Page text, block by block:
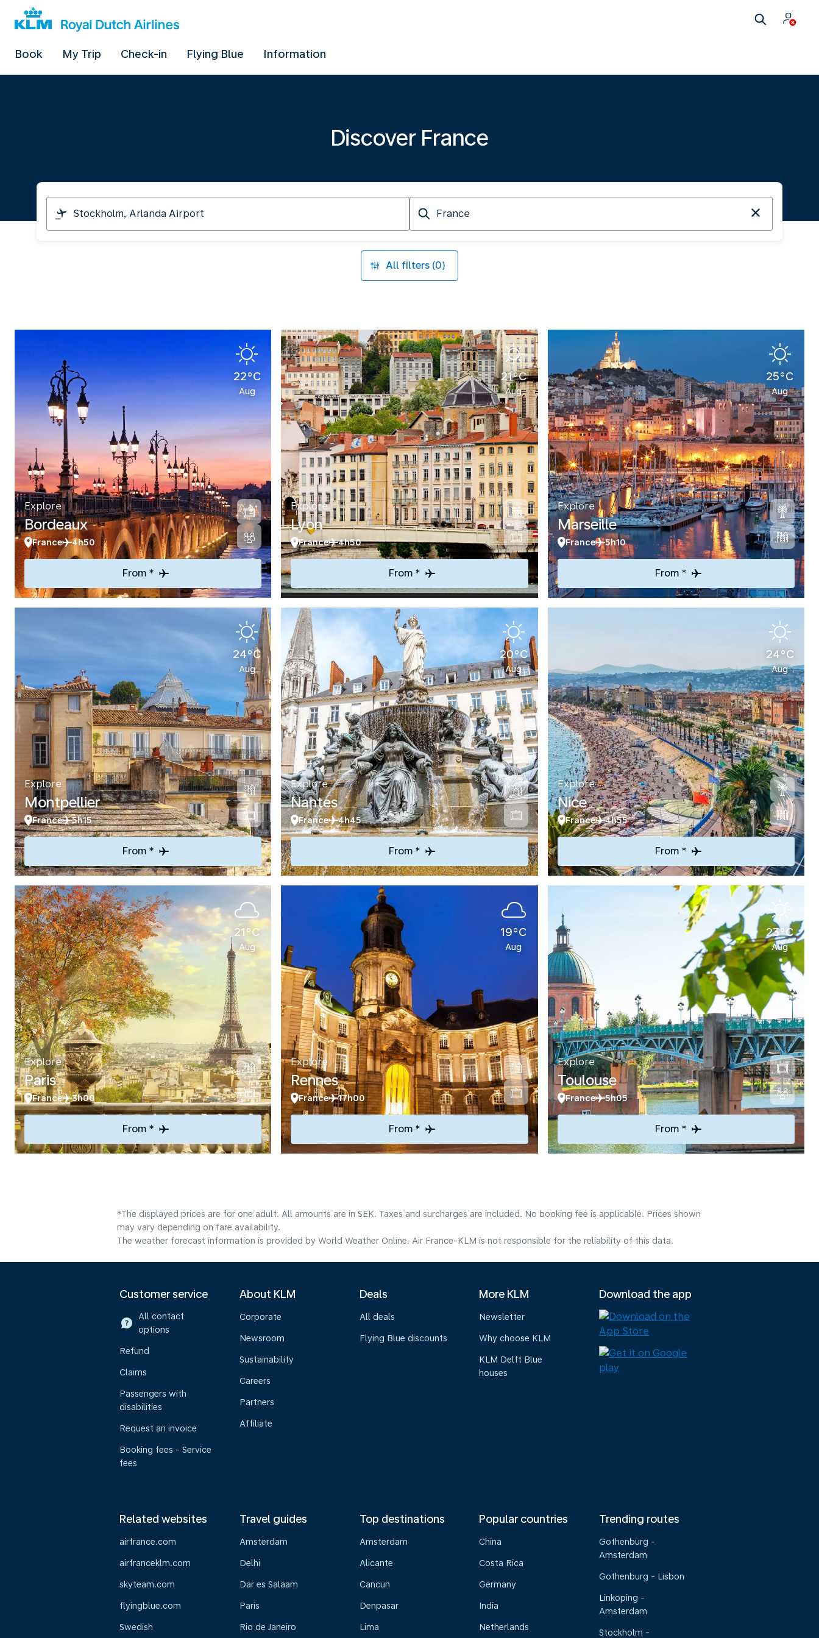
Book My Trip Check-in Flying Blue Information
Discover France
I
am
travelling
Arriving
at
All filters (0)
22°C
Aug
Explore
Bordeaux
France 4h50
From *
21°C
Aug
Explore
Lyon
France 4h50
From *
25°C
Aug
Explore
Marseille
France 5h10
From *
24°C
Aug
Explore
Montpellier
France 5h15
From *
20°C
Aug
Explore
Nantes
France 4h45
From *
24°C
Aug
Explore
Nice
France 4h55
From *
21°C
Aug
Explore
Paris
France 3h00
From *
19°C
Aug
Explore
Rennes
France 17h00
From *
23°C
Aug
Explore
Toulouse
France 5h05
From *
*The displayed prices are for one adult. All amounts are in SEK. Taxes and surcharges are included. No booking fee is applicable. Prices shown
may vary depending on fare availability.
The weather forecast information is provided by World Weather Online. Air France-KLM is not responsible for the reliability of this data.
Customer service
All contact
options
Refund
Claims
Passengers with
disabilities
Request an invoice
Booking fees - Service
fees
About KLM
Corporate
Newsroom
Sustainability
Careers
Partners
Affiliate
Deals
All deals
Flying Blue discounts
More KLM
Newsletter
Why choose KLM
KLM Delft Blue
houses
Download the app
Related websites
airfrance.com
airfranceklm.com
skyteam.com
flyingblue.com
Swedish
Travel guides
Amsterdam
Delhi
Dar es Salaam
Paris
Rio de Janeiro
Top destinations
Amsterdam
Alicante
Cancun
Denpasar
Lima
Popular countries
China
Costa Rica
Germany
India
Netherlands
Trending routes
Gothenburg -
Amsterdam
Gothenburg - Lisbon
Linköping -
Amsterdam
Stockholm -